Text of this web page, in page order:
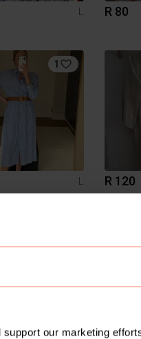
our marketing
L
R 80
1
L
R 120